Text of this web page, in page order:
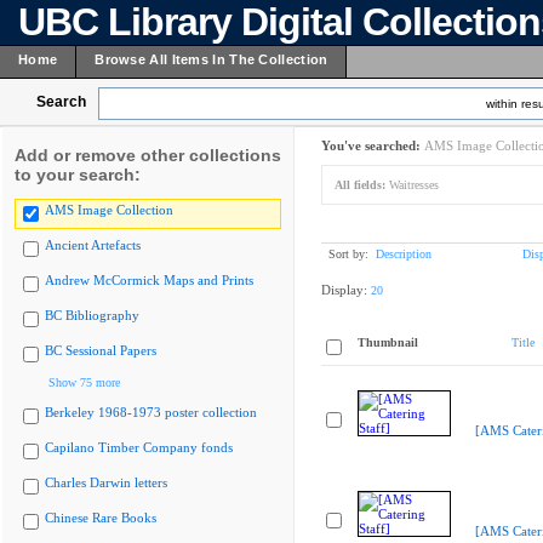
UBC Library Digital
Home Browse All Items In The Collection
Search within
Add or remove other collections
to your search:
AMS Image Collection
Ancient Artefacts
Andrew McCormick Maps and Prints
BC Bibliography
BC Sessional Papers
Show 75 more
Berkeley 1968-1973 poster collection
Capilano Timber Company fonds
Charles Darwin letters
Chinese Rare Books
You've searched: AMS Image
All fields: Waitresses
Sort by: Description
Display: 20
Thumbnail Title
[AMS
[AMS